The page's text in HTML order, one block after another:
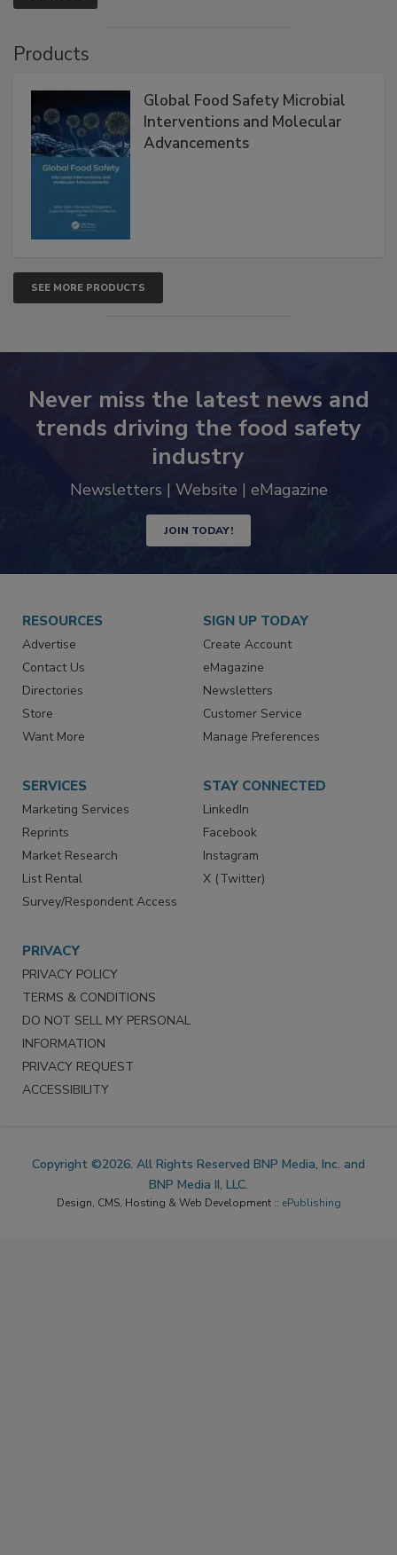
Products
Global Food Safety Microbial
Interventions and Molecular
Advancements
SEE MORE PRODUCTS
Never miss the latest news and
trends driving the food safety
industry
Newsletters | Website | eMagazine
JOIN TODAY!
RESOURCES
Advertise
Contact Us
Directories
Store
Want More
SIGN UP TODAY
Create Account
eMagazine
Newsletters
Customer Service
Manage Preferences
SERVICES
Marketing Services
Reprints
Market Research
List Rental
Survey/Respondent Access
STAY CONNECTED
LinkedIn
Facebook
Instagram
X (Twitter)
PRIVACY
PRIVACY POLICY
TERMS & CONDITIONS
DO NOT SELL MY PERSONAL
INFORMATION
PRIVACY REQUEST
ACCESSIBILITY
Copyright ©2026. All Rights Reserved BNP Media, Inc. and
BNP Media II, LLC.
Design, CMS, Hosting & Web Development :: ePublishing